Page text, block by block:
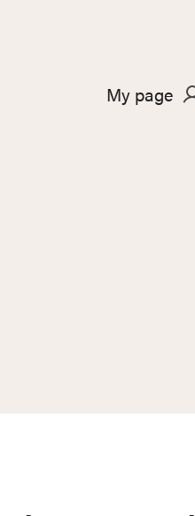
My page